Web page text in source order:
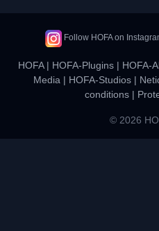
Follow HOFA on
HOFA| HOFA-Plugins | HOFA-
Media | HOFA-Studios|
conditions|
© 2026